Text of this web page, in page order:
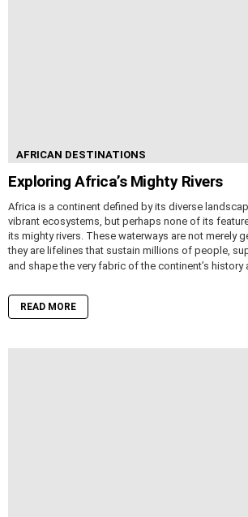
AFRICAN DESTINATIONS
Exploring Africa’s Mighty Rivers
Africa is a continent defined by its diverse
vibrant ecosystems, but perhaps none of its
its mighty rivers. These waterways are not merely
they are lifelines that sustain millions of people,
and shape the very fabric of the continent’s history
READ MORE